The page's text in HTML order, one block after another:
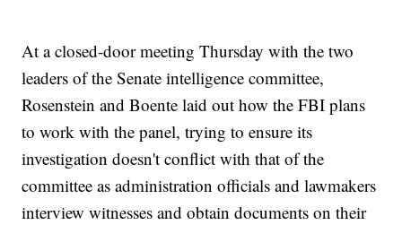
At a closed-door meeting Thursday with the two
leaders of the Senate intelligence committee,
Rosenstein and Boente laid out how the FBI plans
to work with the panel, trying to ensure its
investigation doesn't conflict with that of the
committee as administration officials and lawmakers
interview witnesses and obtain documents on their